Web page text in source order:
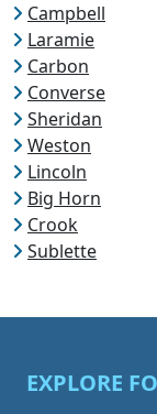
Campbell
Laramie
Carbon
Converse
Sheridan
Weston
Lincoln
Big Horn
Crook
Sublette
EXPLORE